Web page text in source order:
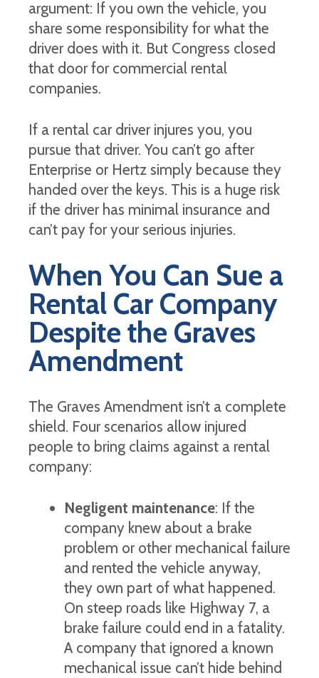
argument: If you own the vehicle, you
share some responsibility for what the
driver does with it. But Congress closed
that door for commercial rental
companies.
If a rental car driver injures you, you
pursue that driver. You can’t go after
Enterprise or Hertz simply because they
handed over the keys. This is a huge risk
if the driver has minimal insurance and
can’t pay for your serious injuries.
When You Can Sue a
Rental Car Company
Despite the Graves
Amendment
The Graves Amendment isn’t a complete
shield. Four scenarios allow injured
people to bring claims against a rental
company:
Negligent maintenance: If the
company knew about a brake
problem or other mechanical failure
and rented the vehicle anyway,
they own part of what happened.
On steep roads like Highway 7, a
brake failure could end in a fatality.
A company that ignored a known
mechanical issue can’t hide behind